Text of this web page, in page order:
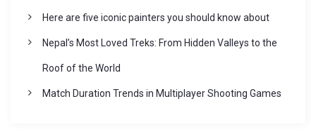
Here are five iconic painters you should know about
Nepal’s Most Loved Treks: From Hidden Valleys to the
Roof of the World
Match Duration Trends in Multiplayer Shooting Games